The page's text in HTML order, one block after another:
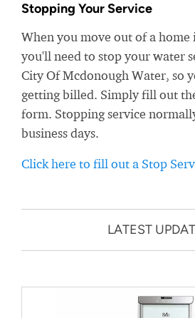
Stopping Your Service
When you move out of a home
you'll need to stop your water
City Of Mcdonough Water, so
getting billed. Simply fill out
form. Stopping service
business days.
Click here to fill out a Stop
LATEST